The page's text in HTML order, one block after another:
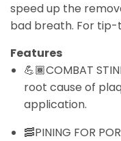
speed up the
bad breath. For tip-
Features
💪🏾COMBAT
root cause of
application.
🥓PINING FOR